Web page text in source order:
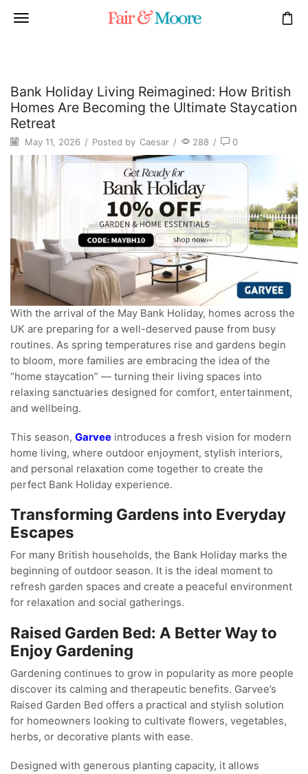
Bank Holiday Living Reimagined: How British
Homes Are Becoming the Ultimate Staycation
Retreat
May 11, 2026 / Posted by Caesar / 288 / 0
With the arrival of the May Bank Holiday, homes across the
UK are preparing for a well-deserved pause from busy
routines. As spring temperatures rise and gardens begin
to bloom, more families are embracing the idea of the
“home staycation” — turning their living spaces into
relaxing sanctuaries designed for comfort, entertainment,
and wellbeing.
This season, Garvee introduces a fresh vision for modern
home living, where outdoor enjoyment, stylish interiors,
and personal relaxation come together to create the
perfect Bank Holiday experience.
Transforming Gardens into Everyday
Escapes
For many British households, the Bank Holiday marks the
beginning of outdoor season. It is the ideal moment to
refresh garden spaces and create a peaceful environment
for relaxation and social gatherings.
Raised Garden Bed: A Better Way to
Enjoy Gardening
Gardening continues to grow in popularity as more people
discover its calming and therapeutic benefits. Garvee’s
Raised Garden Bed offers a practical and stylish solution
for homeowners looking to cultivate flowers, vegetables,
herbs, or decorative plants with ease.
Designed with generous planting capacity, it allows